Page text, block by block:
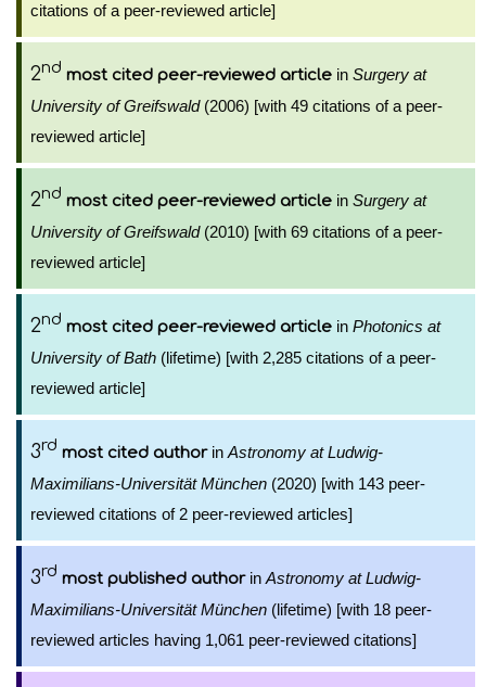
citations of a peer-reviewed article]
2nd most cited peer-reviewed article in Surgery at
University of Greifswald(2006) [with 49 citations of a peer-
reviewed article]
2nd most cited peer-reviewed article in Surgery at
University of Greifswald(2010) [with 69 citations of a peer-
reviewed article]
2nd most cited peer-reviewed article in Photonics at
University of Bath (lifetime) [with 2,285 citations of a peer-
reviewed article]
3rd most cited authorin Astronomy at Ludwig-
Maximilians-Universität München (2020) [with 143 peer-
reviewed citations of 2 peer-reviewed articles]
3rd most published authorin Astronomy at Ludwig-
Maximilians-Universität München (lifetime) [with 18 peer-
reviewed articles having 1,061 peer-reviewed citations]